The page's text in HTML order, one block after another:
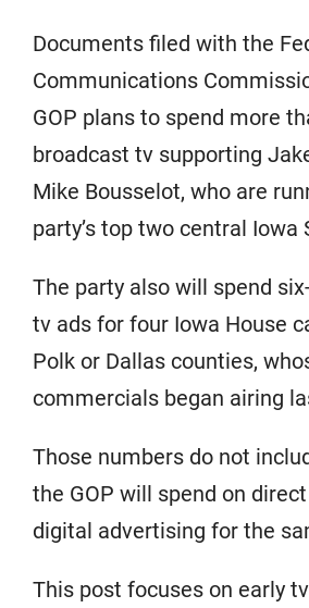
Documents filed with the
Communications
GOP plans to spend more
broadcast tv supporting
Mike Bousselot, who are
party’s top two central Iowa
The party also will spend
tv ads for four Iowa House
Polk or Dallas counties,
commercials began airing
Those numbers do not
the GOP will spend on
digital advertising for the
This post focuses on early